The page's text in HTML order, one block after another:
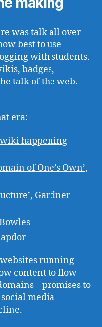
was talk all over
best to use
with students.
badges,
talk of the web.
era:
wiki happening
of One’s Own’,
Gardner
websites running
content to flow
– promises to
media